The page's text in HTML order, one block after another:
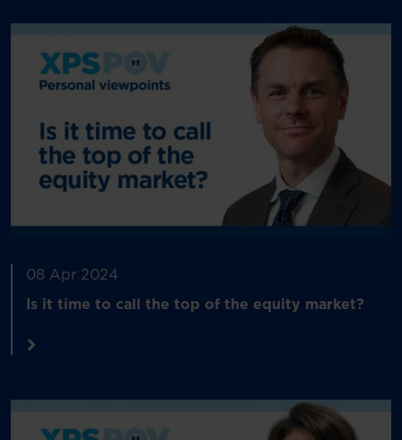
08 Apr 2024
Is it time to call the top of the equity market?